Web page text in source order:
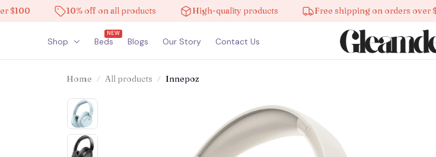
10% off on all products High-quality products Free shipping on orders over $100
Shop Beds
NEW
Blogs Our Story Contact Us
Home All products Innepoz